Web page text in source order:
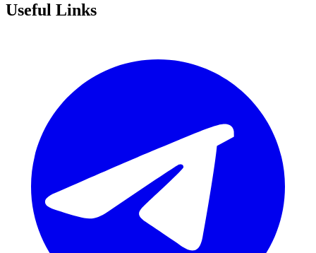
Useful Links